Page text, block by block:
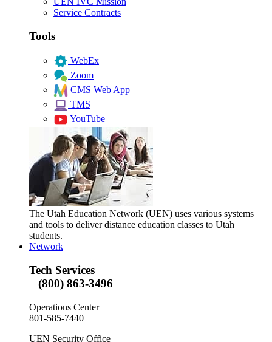
Service Contracts
Tools
WebEx
Zoom
CMS Web App
TMS
YouTube
The Utah Education Network (UEN) uses various systems
and tools to deliver distance education classes to Utah
students.
Network
Tech Services
(800) 863-3496
Operations Center
801-585-7440
UEN Security Office